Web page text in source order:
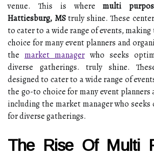
venue. This is wheremulti
Hattiesburg, MStruly shine. These
to cater to a wide range of events,
choice for many event planners and
the market manager who seeks
diverse gatherings. truly shine.
designed to cater to a wide range of
the go-to choice for many event planners
including the market manager who seeks
for diverse gatherings.
The Rise Of Multi